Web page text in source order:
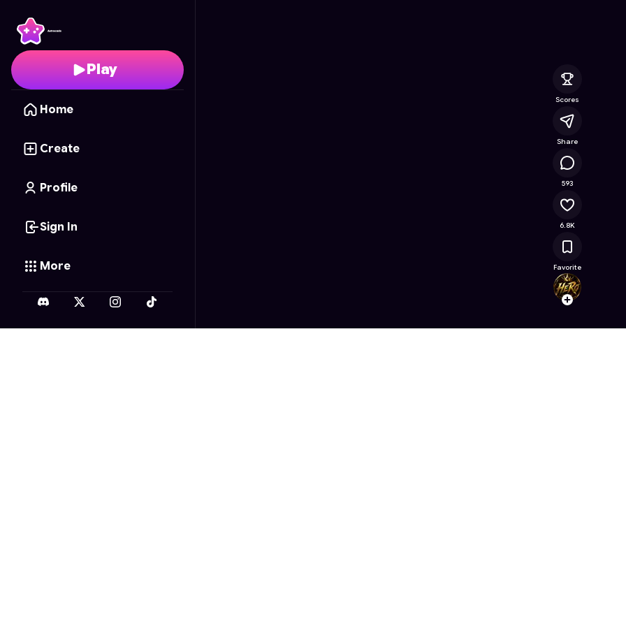
Play
Home
Create
Profile
Sign In
More
Follow
Scores
Share
593
6.8K
Favorite